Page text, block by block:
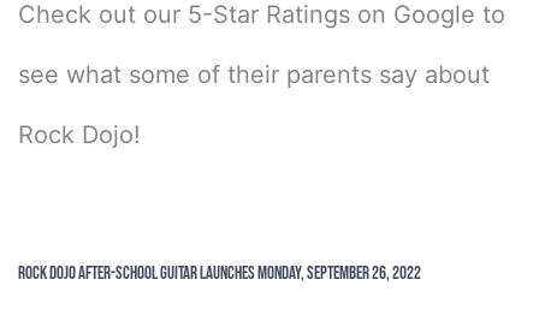
Check out our 5-Star Ratings on Google to
see what some of their parents say about
Rock Dojo!
Rock Dojo After-School Guitar Launches Monday, September 26, 2022